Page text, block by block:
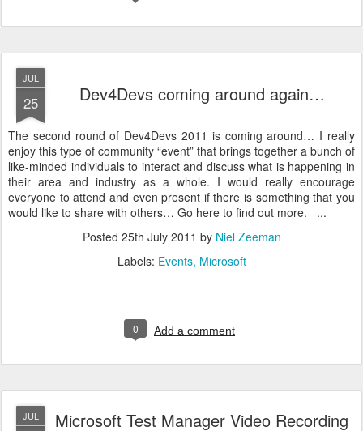
JUL
25 Dev4Devs coming around again…
The second round of Dev4Devs 2011 is coming around… I really
enjoy this type of community “event” that brings together a bunch of
like-minded individuals to interact and discuss what is happening in
their area and industry as a whole. I would really encourage
everyone to attend and even present if there is something that you
would like to share with others… Go here to find out more. ...
Posted 25th July 2011 by Niel Zeeman
Labels: Events Microsoft
0 Add a comment
JUL
Microsoft Test Manager Video Recording